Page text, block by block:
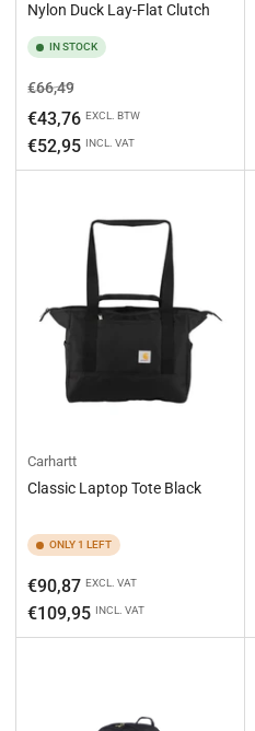
Nylon Duck Lay-Flat Clutch
IN STOCK
Regular
price
€66,49Sale
price
€43,76 EXCL. BTW
€52,95 INCL. VAT
Carhartt
Classic Laptop Tote Black
ONLY 1 LEFT
Regular
price
€90,87 EXCL. VAT
€109,95 INCL. VAT